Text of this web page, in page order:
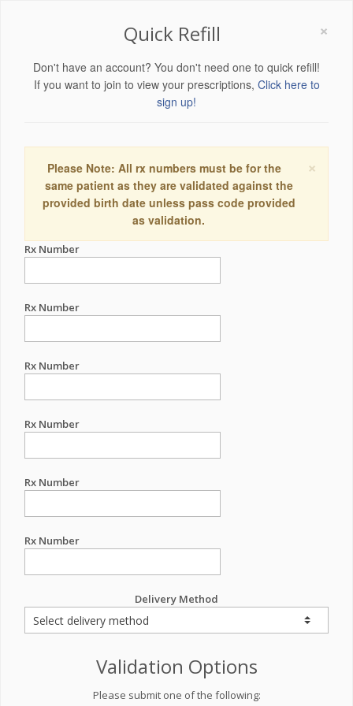
×
Quick Refill
Don't have an account? You don't need one to quick refill!
If you want to join to view your prescriptions, Click here to
sign up!
×
Please Note: All rx numbers must be for the
same patient as they are validated against the
provided birth date unless pass code provided
as validation.
Rx Number
Rx Number
Rx Number
Rx Number
Rx Number
Rx Number
Delivery Method
Validation Options
Please submit one of the following: